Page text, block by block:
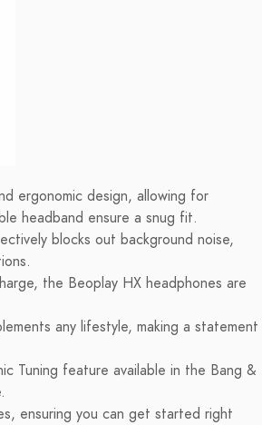
ergonomic design, allowing for
headband ensure a snug fit.
blocks out background noise,
the Beoplay HX headphones are
any lifestyle, making a statement
Tuning feature available in the Bang &
ensuring you can get started right